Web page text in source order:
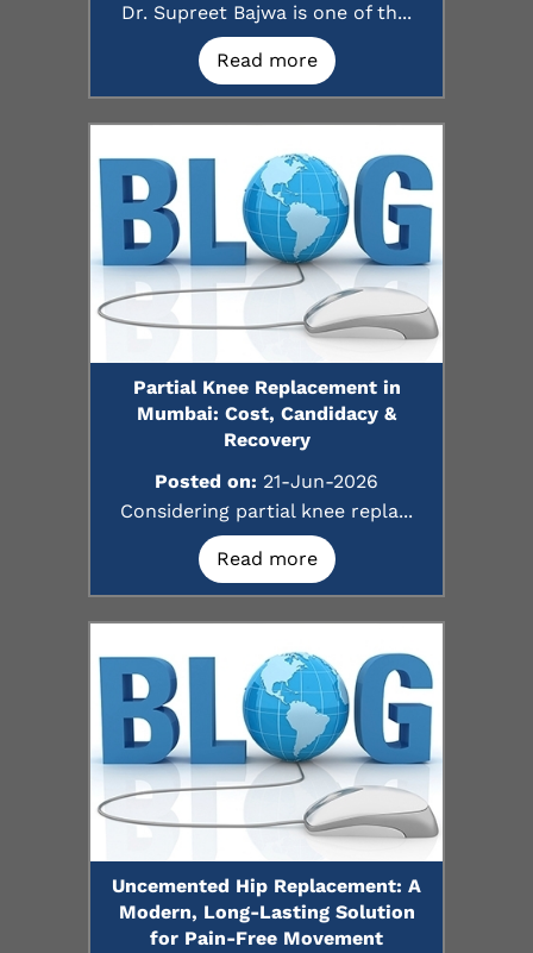
Dr. Supreet Bajwa is one of th...
Read more
Partial Knee Replacement in
Mumbai: Cost, Candidacy &
Recovery
Posted on: 21-Jun-2026
Considering partial knee repla...
Read more
Uncemented Hip Replacement: A
Modern, Long-Lasting Solution
for Pain-Free Movement